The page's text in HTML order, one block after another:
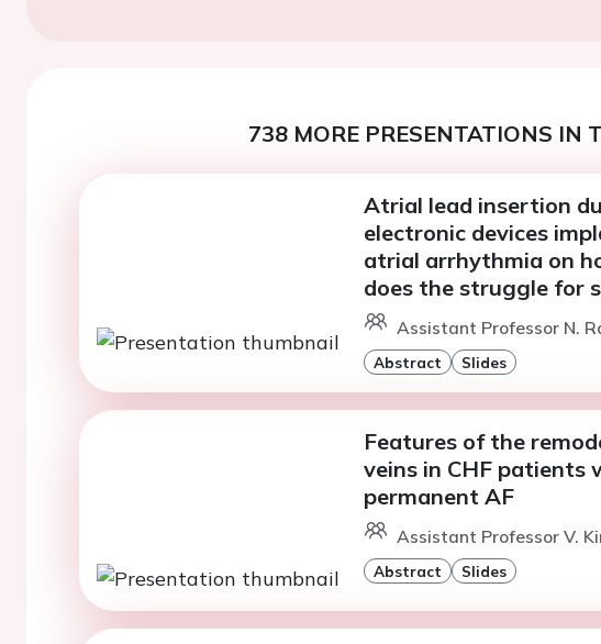
738 MORE PRESENTATIONS IN
Atrial lead insertion
electronic devices
atrial arrhythmia on
does the struggle for
Assistant Professor N.
Abstract Slides
Features of the
veins in CHF patients
permanent AF
Assistant Professor V.
Abstract Slides